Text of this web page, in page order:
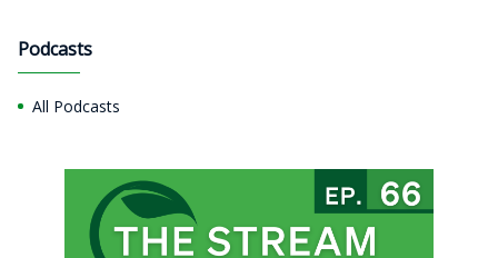
Podcasts
All Podcasts